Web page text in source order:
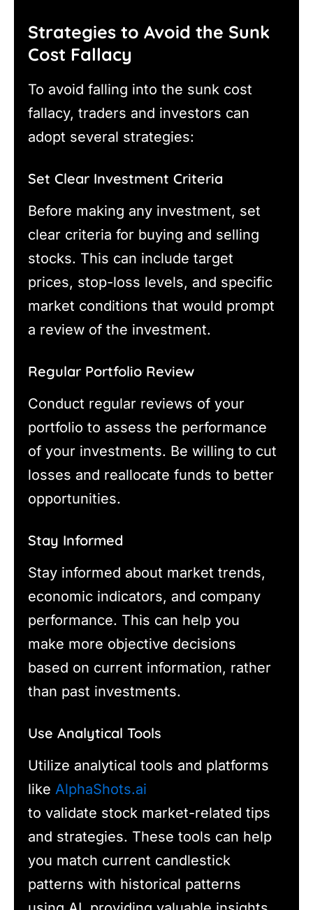
Strategies to Avoid the Sunk
Cost Fallacy
To avoid falling into the sunk cost
fallacy, traders and investors can
adopt several strategies:
Set Clear Investment Criteria
Before making any investment, set
clear criteria for buying and selling
stocks. This can include target
prices, stop-loss levels, and specific
market conditions that would prompt
a review of the investment.
Regular Portfolio Review
Conduct regular reviews of your
portfolio to assess the performance
of your investments. Be willing to cut
losses and reallocate funds to better
opportunities.
Stay Informed
Stay informed about market trends,
economic indicators, and company
performance. This can help you
make more objective decisions
based on current information, rather
than past investments.
Use Analytical Tools
Utilize analytical tools and platforms
like AlphaShots.ai
to validate stock market-related tips
and strategies. These tools can help
you match current candlestick
patterns with historical patterns